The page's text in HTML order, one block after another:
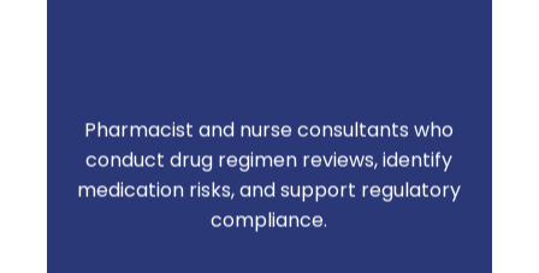
Pharmacist and nurse consultants who
conduct drug regimen reviews, identify
medication risks, and support regulatory
compliance.
Residents stay safer. Communities stay
survey-ready. Issues get caught before
they become problems